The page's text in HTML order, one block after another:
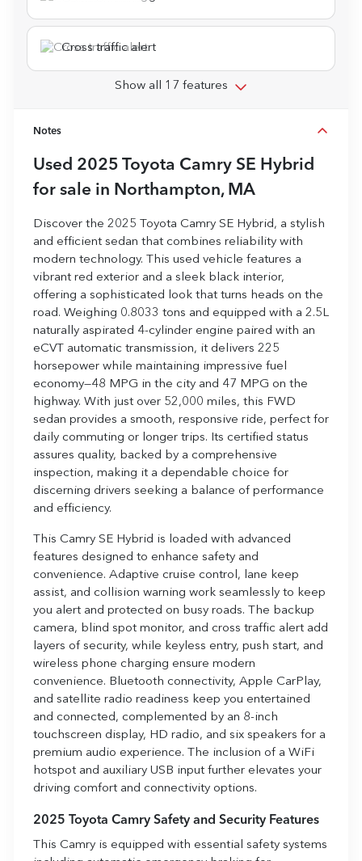
Cross traffic alert
Show all 17 features
Notes
Used 2025 Toyota Camry SE Hybrid
for sale in Northampton, MA
Discover the 2025 Toyota Camry SE Hybrid, a stylish
and efficient sedan that combines reliability with
modern technology. This used vehicle features a
vibrant red exterior and a sleek black interior,
offering a sophisticated look that turns heads on the
road. Weighing 0.8033 tons and equipped with a 2.5L
naturally aspirated 4-cylinder engine paired with an
eCVT automatic transmission, it delivers 225
horsepower while maintaining impressive fuel
economy—48 MPG in the city and 47 MPG on the
highway. With just over 52,000 miles, this FWD
sedan provides a smooth, responsive ride, perfect for
daily commuting or longer trips. Its certified status
assures quality, backed by a comprehensive
inspection, making it a dependable choice for
discerning drivers seeking a balance of performance
and efficiency.
This Camry SE Hybrid is loaded with advanced
features designed to enhance safety and
convenience. Adaptive cruise control, lane keep
assist, and collision warning work seamlessly to keep
you alert and protected on busy roads. The backup
camera, blind spot monitor, and cross traffic alert add
layers of security, while keyless entry, push start, and
wireless phone charging ensure modern
convenience. Bluetooth connectivity, Apple CarPlay,
and satellite radio readiness keep you entertained
and connected, complemented by an 8-inch
touchscreen display, HD radio, and six speakers for a
premium audio experience. The inclusion of a WiFi
hotspot and auxiliary USB input further elevates your
driving comfort and connectivity options.
2025 Toyota Camry Safety and Security Features
This Camry is equipped with essential safety systems